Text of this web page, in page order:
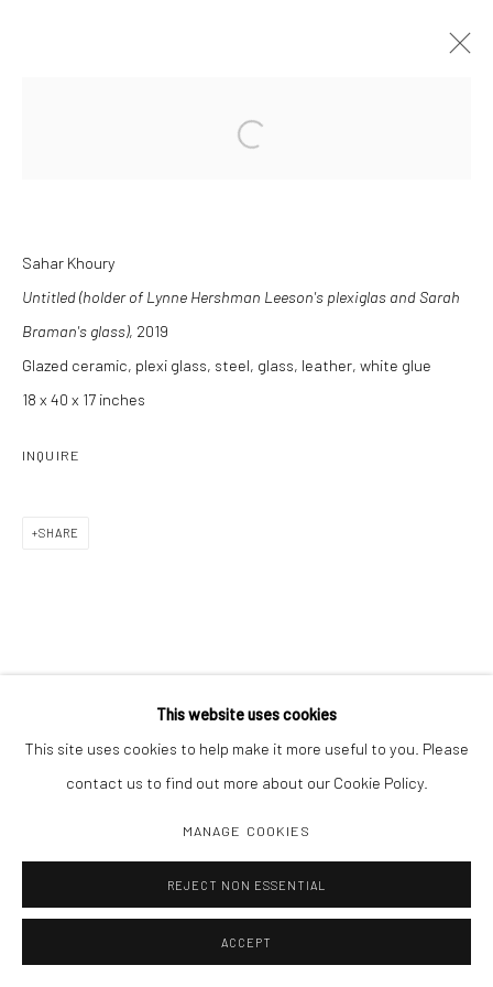
INSTALLATION VIEWS
Manage cookies
COPYRIGHT C 2024 CASEMORE GALLERY
This website uses cookies
This site uses cookies to help make it more useful to you. Please
contact us to find out more about our Cookie Policy.
MANAGE COOKIES
REJECT NON ESSENTIAL
ACCEPT
Open a larger version of the
Sahar Khoury
Untitled (holder of Lynne Hershman Leeson's plexiglas and Sarah
Braman's glass), 2019
Glazed ceramic, plexi glass, steel, glass, leather, white glue
18 x 40 x 17 inches
INQUIRE
SHARE